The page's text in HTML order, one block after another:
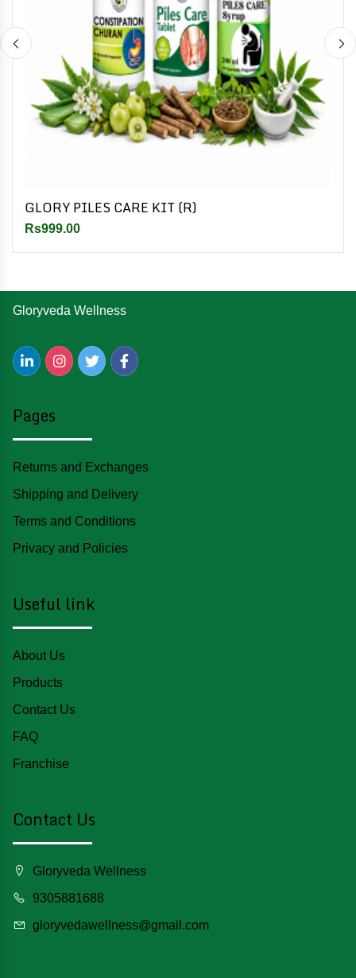
GLORY PILES CARE KIT (R)
Rs999.00
Gloryveda Wellness
Pages
Returns and Exchanges
Shipping and Delivery
Terms and Conditions
Privacy and Policies
Useful link
About Us
Products
Contact Us
FAQ
Franchise
Contact Us
Gloryveda Wellness
9305881688
gloryvedawellness@gmail.com